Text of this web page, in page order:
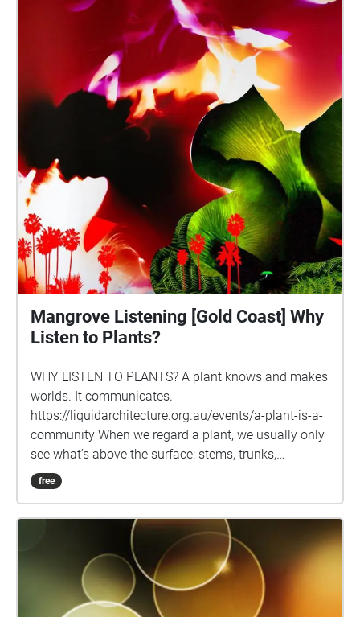
Mangrove Listening [Gold Coast] Why
Listen to Plants?
WHY LISTEN TO PLANTS? A plant knows and makes
worlds. It communicates.
https://liquidarchitecture.org.au/events/a-plant-is-a-
community When we regard a plant, we usu­ally only
see what’s above the sur­face: stems, trunks,
branches, leaves, buds and flow­ers. But there’s so
much more below ground – intri­cate nets of roots,
nutri­ents, knowl­edge and com­mu­nity flows. Plants
are always con­nected, always talk­ing and lis­ten­ing
to each other, even in the most con­structed of land­
scapes. A plant knows and makes worlds; it is
always in com­mu­ni­ca­tion with others. Through root-
free